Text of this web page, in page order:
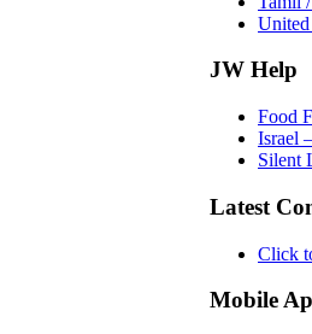
JW Help
Food
Israel
Silent
Latest
Click
Mobile